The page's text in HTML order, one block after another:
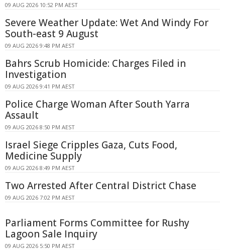
09 AUG 2026 10:52 PM AEST
Severe Weather Update: Wet And Windy For
South-east 9 August
09 AUG 2026 9:48 PM AEST
Bahrs Scrub Homicide: Charges Filed in
Investigation
09 AUG 2026 9:41 PM AEST
Police Charge Woman After South Yarra
Assault
09 AUG 2026 8:50 PM AEST
Israel Siege Cripples Gaza, Cuts Food,
Medicine Supply
09 AUG 2026 8:49 PM AEST
Two Arrested After Central District Chase
09 AUG 2026 7:02 PM AEST
Parliament Forms Committee for Rushy
Lagoon Sale Inquiry
09 AUG 2026 5:50 PM AEST